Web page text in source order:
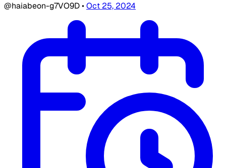
@haiabeon-g7VO9D•Oct 25, 2024